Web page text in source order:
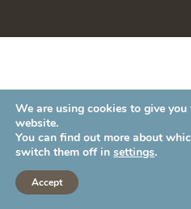
We are using cookies to give you
website.
You can find out more about
switch them off in settings.
Accept